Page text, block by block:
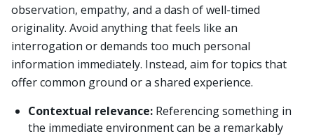
observation, empathy, and a dash of well-timed
originality. Avoid anything that feels like an
interrogation or demands too much personal
information immediately. Instead, aim for topics that
offer common ground or a shared experience.
Contextual relevance: Referencing something in
the immediate environment can be a remarkably